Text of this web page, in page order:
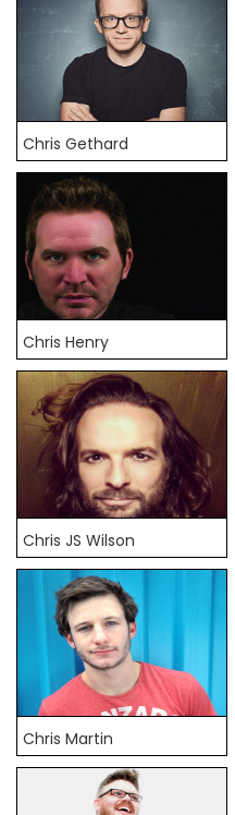
Chris Gethard
Chris Henry
Chris JS Wilson
Chris Martin